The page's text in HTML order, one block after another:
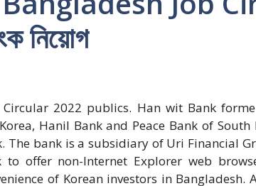
নিয়োগ
Circular 2022 publics. Han wit Bank
Hanil Bank and Peace Bank of
The bank is a subsidiary of Uri Financial
offer non-Internet Explorer web
of Korean investors in Bangladesh.